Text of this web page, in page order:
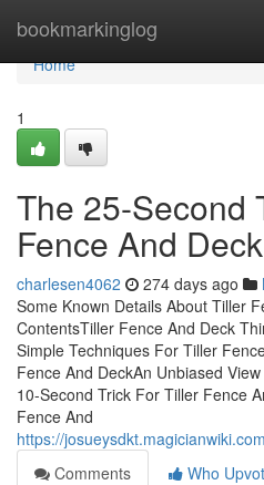
bookmarkinglog
Home
Home
1
The 25-Second
Fence And Deck
charlesen4062 274 days ago
Some Known Details About Tiller
ContentsTiller Fence And Deck
Simple Techniques For Tiller
Fence And DeckAn Unbiased
10-Second Trick For Tiller Fence
Fence And
https://
Comments
Who